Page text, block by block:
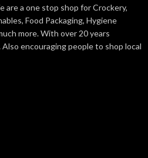
are a one stop shop for Crockery,
Food Packaging, Hygiene
more. With over 20 years
encouraging people to shop local